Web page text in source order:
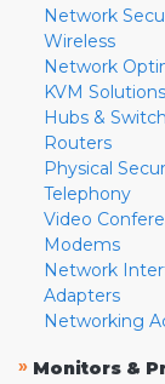
Network
Wireless
Network
KVM Solutions
Hubs &
Routers
Physical
Telephony
Video
Modems
Network
Adapters
Networking
» Monitors &